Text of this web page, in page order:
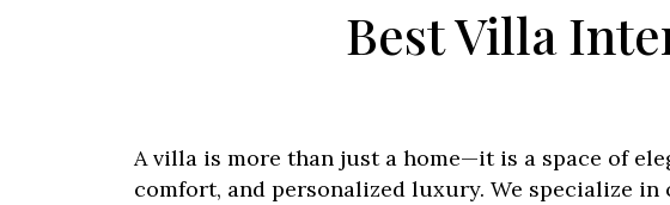
Best Villa
A villa is more than just a home—it is a space of
comfort, and personalized luxury. We specialize in